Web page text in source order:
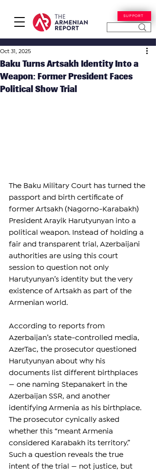
SUPPORT
Baku Turns Artsakh Identity Into a
Weapon: Former President Faces
Political Show Trial
Oct 31, 2025
The Baku Military Court has turned the
passport and birth certificate of
former Artsakh (Nagorno-Karabakh)
President Arayik Harutyunyan into a
political weapon. Instead of holding a
fair and transparent trial, Azerbaijani
authorities are using this court
session to question not only
Harutyunyan’s identity but the very
existence of Artsakh as part of the
Armenian world.
According to reports from
Azerbaijan’s state-controlled media,
AzerTac, the prosecutor questioned
Harutyunyan about why his
documents list different birthplaces
— one naming Stepanakert in the
Azerbaijan SSR, and another
identifying Armenia as his birthplace.
The prosecutor cynically asked
whether this “meant Armenia
considered Karabakh its territory.”
Such a question reveals the true
intent of the trial — not justice, but